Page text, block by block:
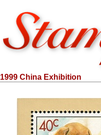
1999 China Exhibition